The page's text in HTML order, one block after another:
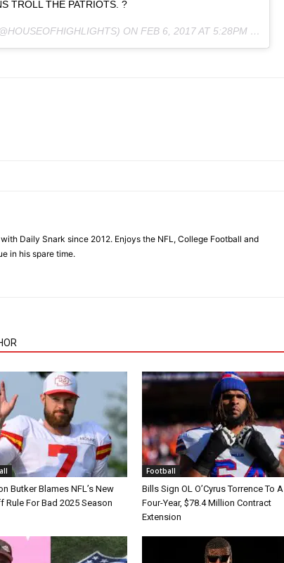
TROLL THE PATRIOTS. ?
ON FEB 6, 2017 AT 5:28PM PST
Daily Snark since 2012. Enjoys the NFL, College Football and
in his spare time.
Butker Blames NFL’s New
Rule For Bad 2025 Season
Football
Bills Sign OL O’Cyrus Torrence To A
Four-Year, $78.4 Million Contract
Extension